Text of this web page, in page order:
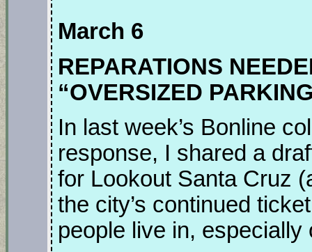
March 6
REPARATIONS
“OVERSIZED
In last week’s Bonline
response, I shared a
for Lookout Santa Cruz
the city’s continued
people live in, especially